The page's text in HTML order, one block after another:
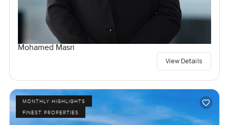
Mohamed Masri
View Details
MONTHLY HIGHLIGHTS
FINEST PROPERTIES